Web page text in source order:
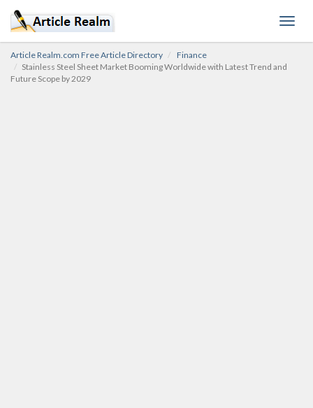
Article Realm.com Free Article Directory
Finance
Stainless Steel Sheet Market Booming Worldwide with Latest Trend and
Future Scope by 2029